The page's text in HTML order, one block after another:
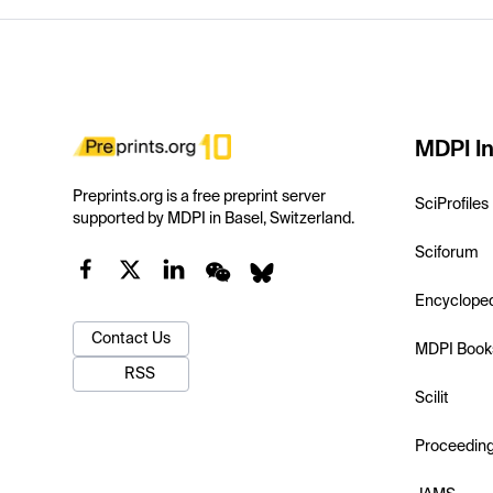
Preprints.org is a free preprint server
supported by MDPI in Basel, Switzerland.
Contact Us
RSS
MDPI
SciProfiles
Sciforum
MDPI
Scilit